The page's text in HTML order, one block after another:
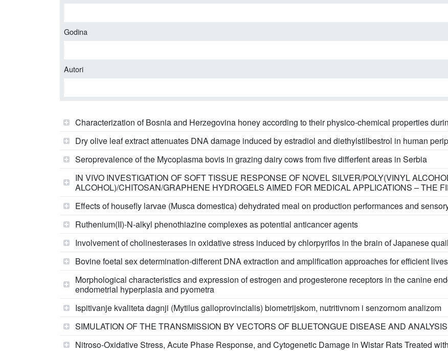
Godina
Autori
Characterization of Bosnia and Herzegovina honey according to their physico-chemical properties
Dry olive leaf extract attenuates DNA damage induced by estradiol and diethylstilbestrol in human
Seroprevalence of the Mycoplasma bovis in grazing dairy cows from five differfent areas in Serbia
IN VIVO INVESTIGATION OF SOFT TISSUE RESPONSE OF NOVEL SILVER/POLY(VINYL
ALCOHOL)/CHITOSAN/GRAPHENE HYDROGELS AIMED FOR MEDICAL APPLICATIONS – THE
Effects of housefly larvae (Musca domestica) dehydrated meal on production performances and
Ruthenium(II)‑N‑alkyl phenothiazine complexes as potential anticancer agents
Involvement of cholinesterases in oxidative stress induced by chlorpyrifos in the brain of Japanese quail
Bovine foetal sex determination-different DNA extraction and amplification approaches for efficient
Morphological characteristics and expression of estrogen and progesterone receptors in the canine
endometrial hyperplasia and pyometra
Ispitivanje kvaliteta dagnji (Mytilus galloprovincialis) biometrijskom, nutritivnom i senzornom analizom
SIMULATION OF THE TRANSMISSION BY VECTORS OF BLUETONGUE DISEASE AND
Nitroso-Oxidative Stress, Acute Phase Response, and Cytogenetic Damage in Wistar Rats Treated